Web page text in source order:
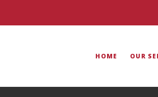
HOME OUR